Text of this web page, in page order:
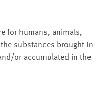
for humans, animals,
substances brought in
or accumulated in the